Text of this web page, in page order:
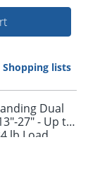
Shopping lists
Dual
27" - Up to
lb Load